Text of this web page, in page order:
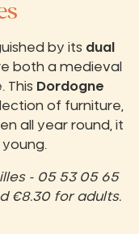
by its dual
both a medieval
This Dordogne
of furniture,
all year round, it
- 05 53 05 65
€8.30 for adults.